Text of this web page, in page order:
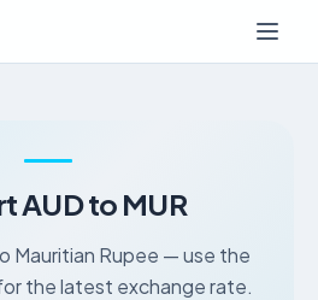
AUD to MUR
Mauritian Rupee — use the
the latest exchange rate.